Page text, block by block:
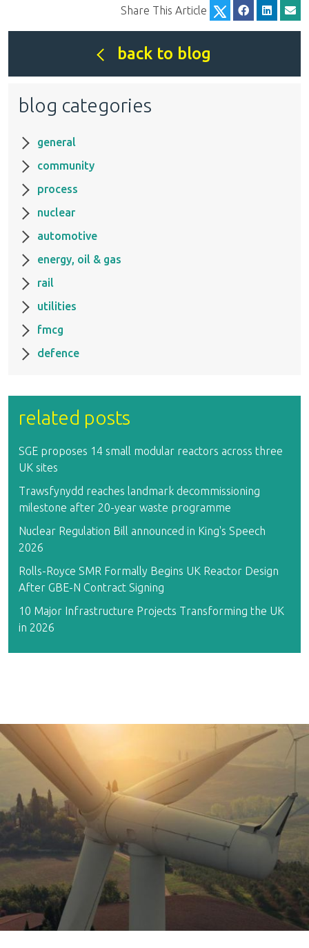
Share This Article
back to blog
blog categories
general
community
process
nuclear
automotive
energy, oil & gas
rail
utilities
fmcg
defence
related posts
SGE proposes 14 small modular reactors across three
UK sites
Trawsfynydd reaches landmark decommissioning
milestone after 20-year waste programme
Nuclear Regulation Bill announced in King's Speech
2026
Rolls-Royce SMR Formally Begins UK Reactor Design
After GBE-N Contract Signing
10 Major Infrastructure Projects Transforming the UK
in 2026